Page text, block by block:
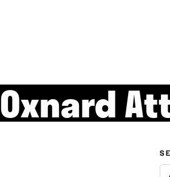
Oxnard